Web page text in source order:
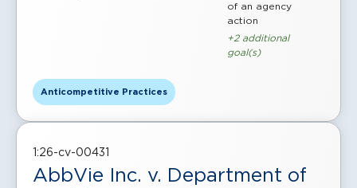
of an agency
action
+2 additional
goal(s)
Anticompetitive Practices
1:26-cv-00431
AbbVie Inc. v. Department of